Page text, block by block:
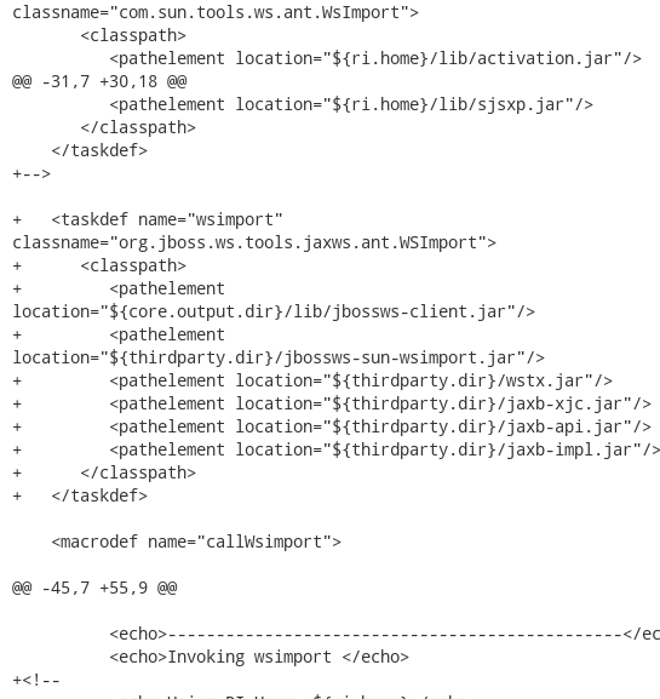
classname="com.sun.tools.ws.ant.WsImport">
       <classpath>
          <pathelement location="${ri.home}/lib/activation.jar"/>
@@ -31,7 +30,18 @@
          <pathelement location="${ri.home}/lib/sjsxp.jar"/>
       </classpath>
    </taskdef>
+-->
+   <taskdef name="wsimport"
classname="org.jboss.ws.tools.jaxws.ant.WSImport">
+      <classpath>
+         <pathelement
location="${core.output.dir}/lib/jbossws-client.jar"/>
+         <pathelement
location="${thirdparty.dir}/jbossws-sun-wsimport.jar"/>
+         <pathelement location="${thirdparty.dir}/wstx.jar"/>
+         <pathelement location="${thirdparty.dir}/jaxb-xjc.jar"/>
+         <pathelement location="${thirdparty.dir}/jaxb-api.jar"/>
+         <pathelement location="${thirdparty.dir}/jaxb-impl.jar"/>
+      </classpath>
+   </taskdef>
    <macrodef name="callWsimport">
@@ -45,7 +55,9 @@
<echo>-----------------------------------------------</
          <echo>Invoking wsimport </echo>
+<!--